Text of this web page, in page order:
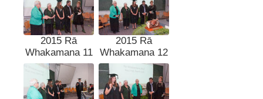
2015 Rā
Whakamana 11
2015 Rā
Whakamana 12